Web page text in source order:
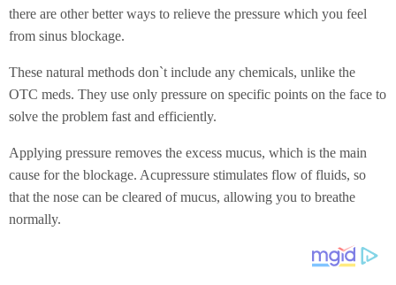
there are other better ways to relieve the pressure which you feel
from sinus blockage.
These natural methods don`t include any chemicals, unlike the
OTC meds. They use only pressure on specific points on the face to
solve the problem fast and efficiently.
Applying pressure removes the excess mucus, which is the main
cause for the blockage. Acupressure stimulates flow of fluids, so
that the nose can be cleared of mucus, allowing you to breathe
normally.